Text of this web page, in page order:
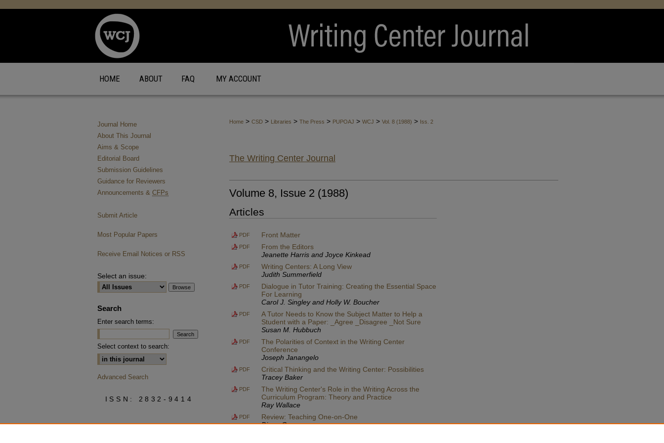
HOME ABOUT FAQ MY ACCOUNT
Home > CSD > Libraries > The Press > PUPOAJ > WCJ > Vol. 8 (1988) > Iss. 2
The Writing Center Journal
Volume 8, Issue 2 (1988)
Articles
PDF Front Matter
PDF
From the Editors
Jeanette Harris and Joyce Kinkead
PDF
Writing Centers: A Long View
Judith Summerfield
PDF
Dialogue in Tutor Training: Creating the Essential Space
For Learning
Carol J. Singley and Holly W. Boucher
PDF
A Tutor Needs to Know the Subject Matter to Help a
Student with a Paper: _Agree _Disagree _Not Sure
Susan M. Hubbuch
PDF
The Polarities of Context in the Writing Center
Conference
Joseph Janangelo
PDF
Critical Thinking and the Writing Center: Possibilities
Tracey Baker
PDF
The Writing Center's Role in the Writing Across the
Curriculum Program: Theory and Practice
Ray Wallace
PDF
Review: Teaching One-on-One
Diana George
Journal Home
About This Journal
Aims & Scope
Editorial Board
Submission Guidelines
Guidance for Reviewers
Announcements & CFPs
Submit Article
Most Popular Papers
Receive Email Notices or RSS
Select an issue:
Search
Enter search terms:
Select context to search:
Advanced Search
ISSN: 2832-9414